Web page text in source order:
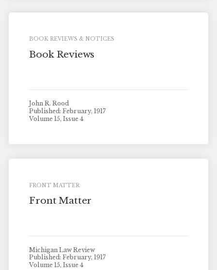
BOOK REVIEWS & NOTICES
Book Reviews
John R. Rood
Published: February, 1917
Volume 15, Issue 4
FRONT MATTER
Front Matter
Michigan Law Review
Published: February, 1917
Volume 15, Issue 4